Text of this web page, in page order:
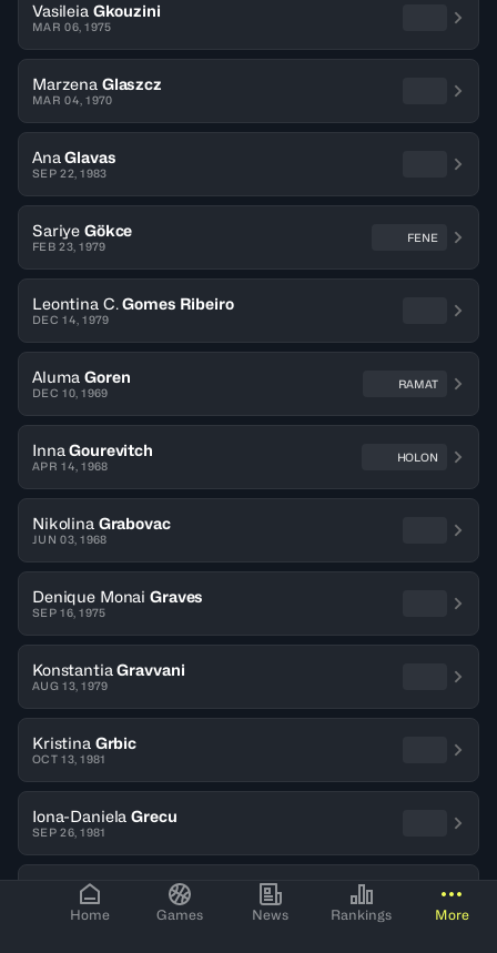
Home Games News Rankings More
Vasileia Gkouzini
MAR 06, 1975
Marzena Glaszcz
MAR 04, 1970
Ana Glavas
SEP 22, 1983
Sariye Gökce
FEB 23, 1979
FENE
Leontina C. Gomes Ribeiro
DEC 14, 1979
Aluma Goren
DEC 10, 1969
RAMAT
Inna Gourevitch
APR 14, 1968
HOLON
Nikolina Grabovac
JUN 03, 1968
Denique Monai Graves
SEP 16, 1975
Konstantia Gravvani
AUG 13, 1979
Kristina Grbic
OCT 13, 1981
Iona-Daniela Grecu
SEP 26, 1981
Barbara Gricar
JUL 06, 1976